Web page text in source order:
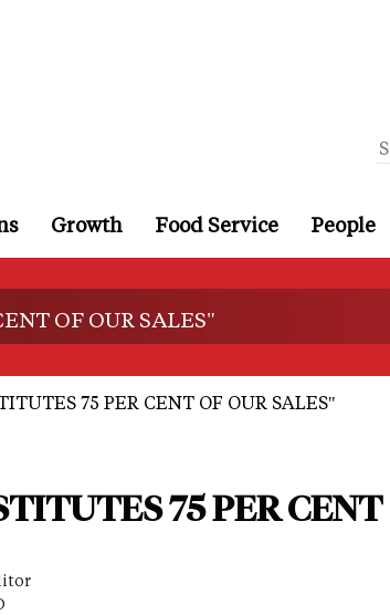
Growth Food Service People
OF OUR SALES"
75 PER CENT OF OUR SALES"
75 PER